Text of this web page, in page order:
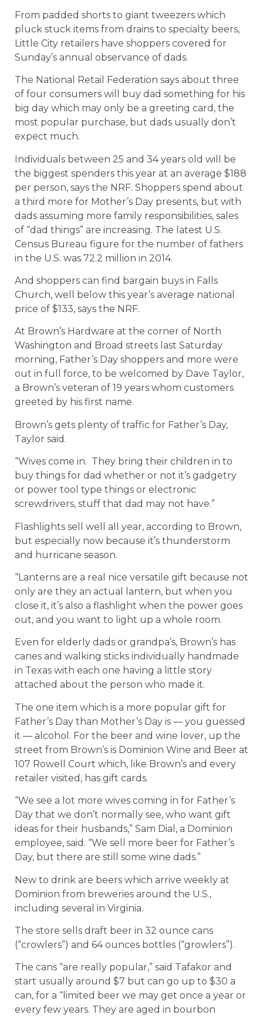
From padded shorts to giant tweezers which
pluck stuck items from drains to specialty beers,
Little City retailers have shoppers covered for
Sunday’s annual observance of dads.
The National Retail Federation says about three
of four consumers will buy dad something for his
big day which may only be a greeting card, the
most popular purchase, but dads usually don’t
expect much.
Individuals between 25 and 34 years old will be
the biggest spenders this year at an average $188
per person, says the NRF. Shoppers spend about
a third more for Mother’s Day presents, but with
dads assuming more family responsibilities, sales
of “dad things” are increasing. The latest U.S.
Census Bureau figure for the number of fathers
in the U.S. was 72.2 million in 2014.
And shoppers can find bargain buys in Falls
Church, well below this year’s average national
price of $133, says the NRF.
At Brown’s Hardware at the corner of North
Washington and Broad streets last Saturday
morning, Father’s Day shoppers and more were
out in full force, to be welcomed by Dave Taylor,
a Brown’s veteran of 19 years whom customers
greeted by his first name.
Brown’s gets plenty of traffic for Father’s Day,
Taylor said.
“Wives come in. They bring their children in to
buy things for dad whether or not it’s gadgetry
or power tool type things or electronic
screwdrivers, stuff that dad may not have.”
Flashlights sell well all year, according to Brown,
but especially now because it’s thunderstorm
and hurricane season.
“Lanterns are a real nice versatile gift because not
only are they an actual lantern, but when you
close it, it’s also a flashlight when the power goes
out, and you want to light up a whole room.
Even for elderly dads or grandpa’s, Brown’s has
canes and walking sticks individually handmade
in Texas with each one having a little story
attached about the person who made it.
The one item which is a more popular gift for
Father’s Day than Mother’s Day is — you guessed
it — alcohol. For the beer and wine lover, up the
street from Brown’s is Dominion Wine and Beer at
107 Rowell Court which, like Brown’s and every
retailer visited, has gift cards.
“We see a lot more wives coming in for Father’s
Day that we don’t normally see, who want gift
ideas for their husbands,” Sam Dial, a Dominion
employee, said. “We sell more beer for Father’s
Day, but there are still some wine dads.”
New to drink are beers which arrive weekly at
Dominion from breweries around the U.S.,
including several in Virginia.
The store sells draft beer in 32 ounce cans
(“crowlers”) and 64 ounces bottles (“growlers”).
The cans “are really popular,” said Tafakor and
start usually around $7 but can go up to $30 a
can, for a “limited beer we may get once a year or
every few years. They are aged in bourbon